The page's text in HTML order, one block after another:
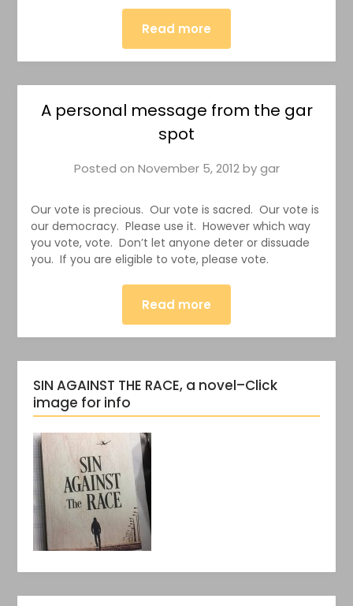
Read more
A personal message from the gar
spot
Posted on November 5, 2012bygar
Our vote is precious. Our vote is sacred. Our vote is
our democracy. Please use it. However which way
you vote, vote. Don’t let anyone deter or dissuade
you. If you are eligible to vote, please vote.
Read more
SIN AGAINST THE RACE, a novel–Click
image for info